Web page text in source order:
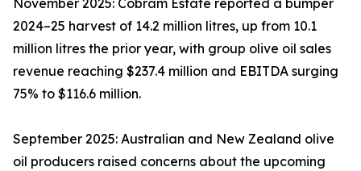
November 2025: Cobram Estate reported a bumper
2024–25 harvest of 14.2 million litres, up from 10.1
million litres the prior year, with group olive oil sales
revenue reaching $237.4 million and EBITDA surging
75% to $116.6 million.
September 2025: Australian and New Zealand olive
oil producers raised concerns about the upcoming